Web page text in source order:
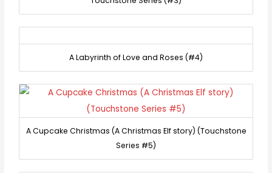
A Labyrinth of Love and Roses (#4)
A Cupcake Christmas (A Christmas Elf story) (Touchstone
Series #5)